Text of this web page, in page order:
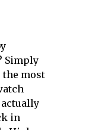
Simply
the most
in